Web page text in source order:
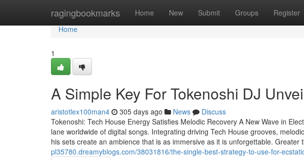
ragingbookmarks Home New Submit Groups Register
Home
Home
1
A Simple Key For Tokenoshi DJ
aristotlex100man4 305 days ago News
Discuss
Tokenoshi: Tech House Energy Satisfies Melodic Recovery A New Wave in
lane worldwide of digital songs. Integrating driving Tech House grooves,
his sets create an ambience that is as immersive as it is unforgettable. Greater
pl35780.dreamyblogs.com/38031816/the-single-best-strategy-to-use-for-